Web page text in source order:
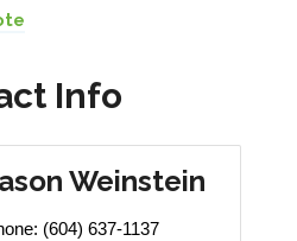
Info
Weinstein
(604) 637-1137